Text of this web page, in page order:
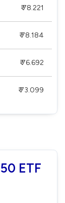
₹ 78.221
₹ 78.184
₹ 76.692
₹ 73.099
ETF